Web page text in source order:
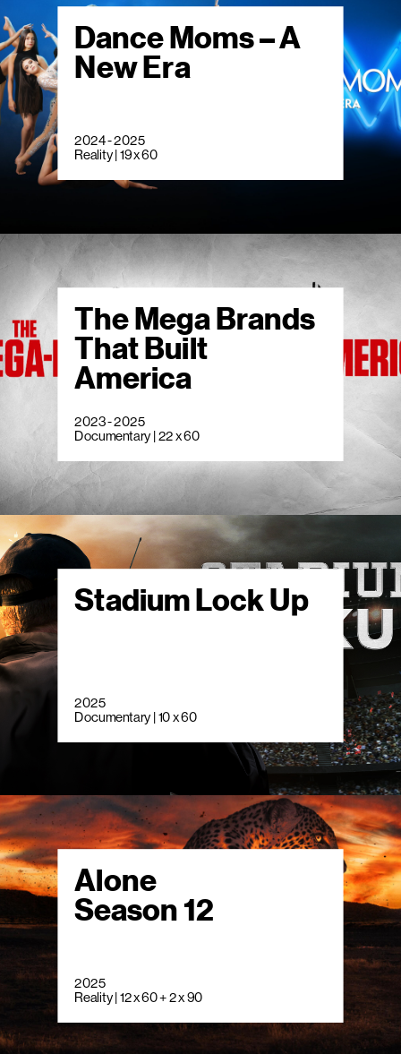
Dance Moms – A
New Era
2024 - 2025
Reality | 19 x 60
The Mega Brands
That Built
America
2023 - 2025
Documentary | 22 x 60
Stadium Lock Up
2025
Documentary | 10 x 60
Alone
Season 12
2025
Reality | 12 x 60 + 2 x 90